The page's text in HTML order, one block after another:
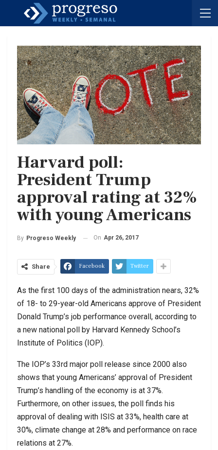
Harvard poll:
President Trump
approval rating at 32%
with young Americans
By Progreso Weekly On Apr 26, 2017
Share Facebook Twitter
As the first 100 days of the administration nears, 32%
of 18- to 29-year-old Americans approve of President
Donald Trump’s job performance overall, according to
a new national poll by Harvard Kennedy School’s
Institute of Politics (IOP).
The IOP’s 33rd major poll release since 2000 also
shows that young Americans’ approval of President
Trump’s handling of the economy is at 37%.
Furthermore, on other issues, the poll finds his
approval of dealing with ISIS at 33%, health care at
30%, climate change at 28% and performance on race
relations at 27%.